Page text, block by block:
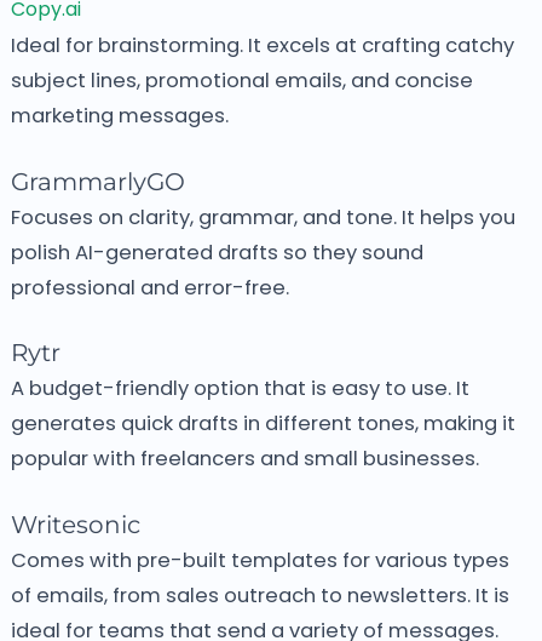
Copy.ai
Ideal for brainstorming. It excels at crafting catchy
subject lines, promotional emails, and concise
marketing messages.
GrammarlyGO
Focuses on clarity, grammar, and tone. It helps you
polish AI-generated drafts so they sound
professional and error-free.
Rytr
A budget-friendly option that is easy to use. It
generates quick drafts in different tones, making it
popular with freelancers and small businesses.
Writesonic
Comes with pre-built templates for various types
of emails, from sales outreach to newsletters. It is
ideal for teams that send a variety of messages.